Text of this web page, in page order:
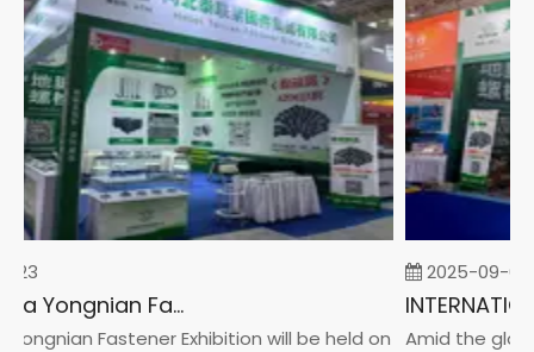
23
2026 China Yongnian Fasteners Exhibition
Fastener Exhibition will be held on
2025-09-05
Amid the